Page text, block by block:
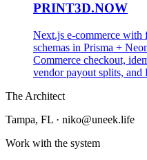
PRINT3D.NOW
Next.js e-commerce with
schemas in Prisma +
Commerce checkout,
vendor payout splits, and
The Architect
Tampa, FL · niko@uneek.life
Work with the system